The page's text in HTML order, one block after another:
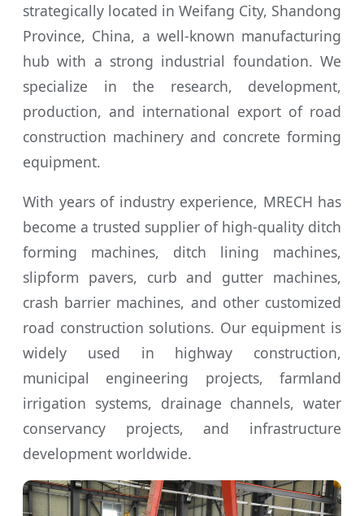
strategically located in Weifang City, Shandong
Province, China, a well-known manufacturing
hub with a strong industrial foundation. We
specialize in the research, development,
production, and international export of road
construction machinery and concrete forming
equipment.
With years of industry experience, MRECH has
become a trusted supplier of high-quality ditch
forming machines, ditch lining machines,
slipform pavers, curb and gutter machines,
crash barrier machines, and other customized
road construction solutions. Our equipment is
widely used in highway construction,
municipal engineering projects, farmland
irrigation systems, drainage channels, water
conservancy projects, and infrastructure
development worldwide.